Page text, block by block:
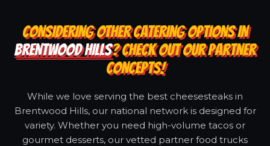
CONSIDERING OTHER CATERING OPTIONS IN
BRENTWOOD HILLS? CHECK OUT OUR PARTNER
CONCEPTS!
While we love serving the best cheesesteaks in
Brentwood Hills, our national network is designed for
variety. Whether you need high-volume tacos or
gourmet desserts, our vetted partner food trucks